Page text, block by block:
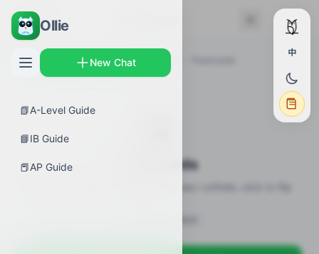
Ollie
New Chat
📗A-Level Guide
📘IB Guide
📕AP Guide
中
← Back
AP Guides Biology › Natural Selection
Flashcards